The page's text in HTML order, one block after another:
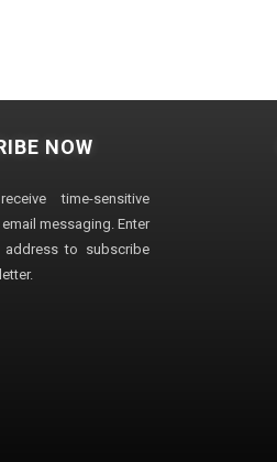
NOW
time-sensitive
messaging. Enter
address to subscribe